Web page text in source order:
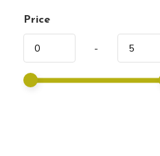
Price
-